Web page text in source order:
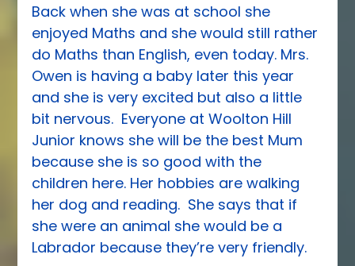
Back when she was at school she
enjoyed Maths and she would still rather
do Maths than English, even today. Mrs.
Owen is having a baby later this year
and she is very excited but also a little
bit nervous.  Everyone at Woolton Hill
Junior knows she will be the best Mum
because she is so good with the
children here. Her hobbies are walking
her dog and reading.  She says that if
she were an animal she would be a
Labrador because they’re very friendly.